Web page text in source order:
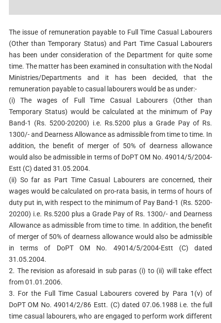
The issue of remuneration payable to Full Time Casual Labourers
(Other than Temporary Status) and Part Time Casual Labourers
has been under consideration of the Department for quite some
time. The matter has been examined in consultation with the Nodal
Ministries/Departments and it has been decided, that the
remuneration payable to casual labourers would be as under:-
(i) The wages of Full Time Casual Labourers (Other than
Temporary Status) would be calculated at the minimum of Pay
Band-1 (Rs. 5200-20200) i.e. Rs.5200 plus a Grade Pay of Rs.
1300/- and Dearness Allowance as admissible from time to time. In
addition, the benefit of merger of 50% of dearness allowance
would also be admissible in terms of DoPT OM No. 49014/5/2004-
Estt (C) dated 31.05.2004.
(ii) So far as Part Time Casual Labourers are concerned, their
wages would be calculated on pro-rata basis, in terms of hours of
duty put in, with respect to the minimum of Pay Band-1 (Rs. 5200-
20200) i.e. Rs.5200 plus a Grade Pay of Rs. 1300/- and Dearness
Allowance as admissible from time to time. In addition, the benefit
of merger of 50% of dearness allowance would also be admissible
in terms of DoPT OM No. 49014/5/2004-Estt (C) dated
31.05.2004.
2. The revision as aforesaid in sub paras (i) to (ii) will take effect
from 01.01.2006.
3. For the Full Time Casual Labourers covered by Para 1(v) of
DoPT OM No. 49014/2/86 Estt. (C) dated 07.06.1988 i.e. the full
time casual labourers, who are engaged to perform work different